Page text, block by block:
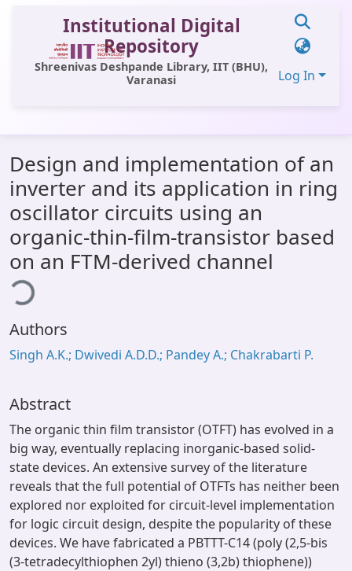
Institutional Digital
Repository
Shreenivas Deshpande Library, IIT (BHU),
Varanasi
Log In
All of DSpace
Statistics
Library Website
OPAC
Window (ERMS)
Contact Us
Design and implementation of an
inverter and its application in ring
oscillator circuits using an
organic-thin-film-transistor based
on an FTM-derived channel
Authors
Singh A.K.; Dwivedi A.D.D.; Pandey A.; Chakrabarti P.
Abstract
The organic thin film transistor (OTFT) has evolved in a
big way, eventually replacing inorganic-based solid-
state devices. An extensive survey of the literature
reveals that the full potential of OTFTs has neither been
explored nor exploited for circuit-level implementation
for logic circuit design, despite the popularity of these
devices. We have fabricated a PBTTT-C14 (poly (2,5-bis
(3-tetradecylthiophen 2yl) thieno (3,2b) thiophene))